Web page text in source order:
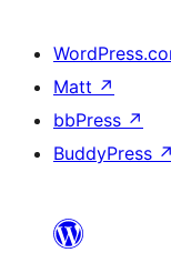
Matt ↗
bbPress ↗
BuddyPress ↗